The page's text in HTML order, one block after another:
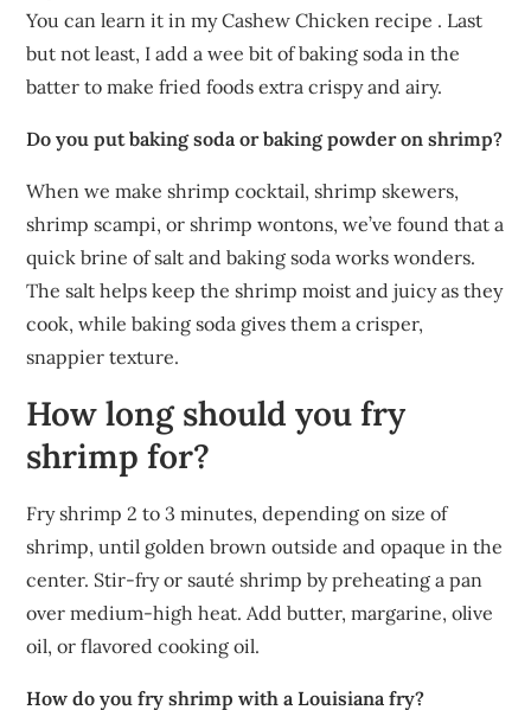
You can learn it in my Cashew Chicken recipe . Last
but not least, I add a wee bit of baking soda in the
batter to make fried foods extra crispy and airy.
Do you put baking soda or baking powder on shrimp?
When we make shrimp cocktail, shrimp skewers,
shrimp scampi, or shrimp wontons, we’ve found that a
quick brine of salt and baking soda works wonders.
The salt helps keep the shrimp moist and juicy as they
cook, while baking soda gives them a crisper,
snappier texture.
How long should you fry
shrimp for?
Fry shrimp 2 to 3 minutes, depending on size of
shrimp, until golden brown outside and opaque in the
center. Stir-fry or sauté shrimp by preheating a pan
over medium-high heat. Add butter, margarine, olive
oil, or flavored cooking oil.
How do you fry shrimp with a Louisiana fry?